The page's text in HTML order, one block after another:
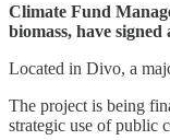
Climate Fund
biomass, have
Located in Divo, a
The project is being
strategic use of public